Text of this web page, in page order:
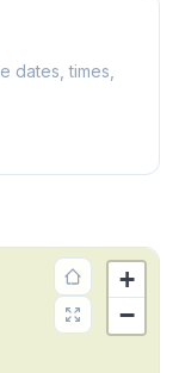
dates, times,
+
−